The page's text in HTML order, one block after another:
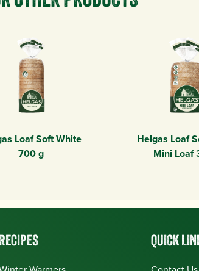
Loaf Soft White
700 g
Helgas Loaf
Mini Loaf
RECIPES QUICK